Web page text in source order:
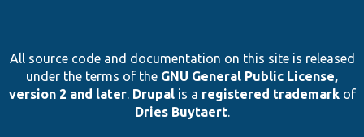
All source code and documentation on this site is released
under the terms of the GNU General Public License,
version 2 and later. Drupalis a registered trademarkof
Dries Buytaert.